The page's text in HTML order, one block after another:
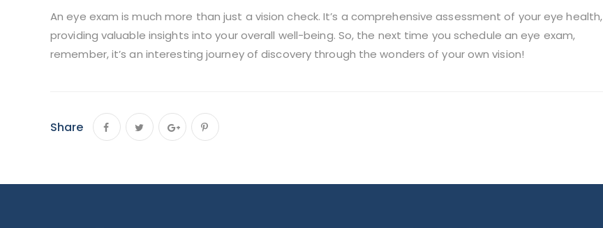
An eye exam is much more than just a vision check. It’s a comprehensive assessment of your eye health,
providing valuable insights into your overall well-being. So, the next time you schedule an eye exam,
remember, it’s an interesting journey of discovery through the wonders of your own vision!
Share